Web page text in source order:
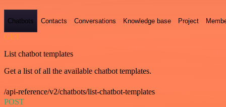
Chatbots Contacts Conversations Knowledge base Project
GET
List chatbot templates
Get a list of all the available chatbot templates.
/api-reference/v2/chatbots/list-chatbot-templates
POST